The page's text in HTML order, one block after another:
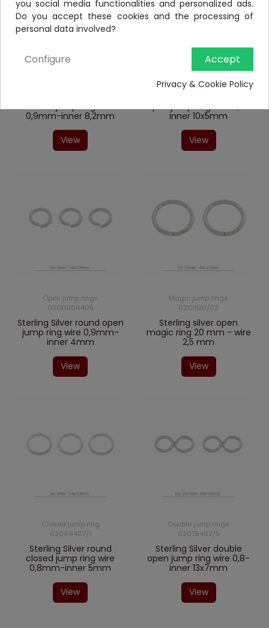
closed jump ring wire
0,9mm-inner 8,2mm
View
Double jump rings
020TR492/3
open jump ring wire 0,8-
inner 10x5mm
View
Open jump rings
020000A405
Sterling Silver round open
jump ring wire 0,9mm-
inner 4mm
View
Magic jump rings
02CI100/03
Sterling silver open
magic ring 20 mm - wire
2,5 mm
View
Closed jump ring
020A9407/1
Sterling Silver round
closed jump ring wire
0,8mm-inner 5mm
View
Double jump rings
020TR492/5
Sterling Silver double
open jump ring wire 0,8-
inner 13x7mm
View
you social media functionalities and personalized ads.
Do you accept these cookies and the processing of
personal data involved?
Accept
Configure
Privacy & Cookie Policy